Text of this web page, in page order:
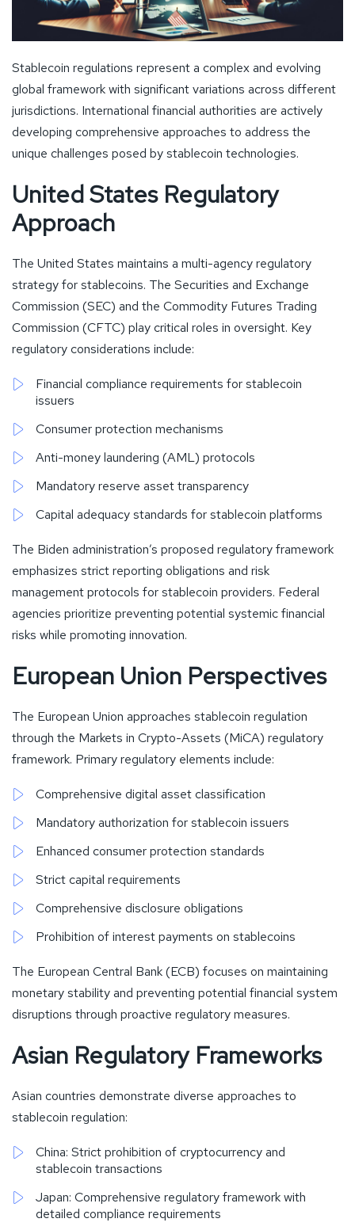
Stablecoin regulations represent a complex and evolving
global framework with significant variations across different
jurisdictions. International financial authorities are actively
developing comprehensive approaches to address the
unique challenges posed by stablecoin technologies.
United States Regulatory
Approach
The United States maintains a multi-agency regulatory
strategy for stablecoins. The Securities and Exchange
Commission (SEC) and the Commodity Futures Trading
Commission (CFTC) play critical roles in oversight. Key
regulatory considerations include:
Financial compliance requirements for stablecoin
issuers
Consumer protection mechanisms
Anti-money laundering (AML) protocols
Mandatory reserve asset transparency
Capital adequacy standards for stablecoin platforms
The Biden administration’s proposed regulatory framework
emphasizes strict reporting obligations and risk
management protocols for stablecoin providers. Federal
agencies prioritize preventing potential systemic financial
risks while promoting innovation.
European Union Perspectives
The European Union approaches stablecoin regulation
through the Markets in Crypto-Assets (MiCA) regulatory
framework. Primary regulatory elements include:
Comprehensive digital asset classification
Mandatory authorization for stablecoin issuers
Enhanced consumer protection standards
Strict capital requirements
Comprehensive disclosure obligations
Prohibition of interest payments on stablecoins
The European Central Bank (ECB) focuses on maintaining
monetary stability and preventing potential financial system
disruptions through proactive regulatory measures.
Asian Regulatory Frameworks
Asian countries demonstrate diverse approaches to
stablecoin regulation:
China: Strict prohibition of cryptocurrency and
stablecoin transactions
Japan: Comprehensive regulatory framework with
detailed compliance requirements